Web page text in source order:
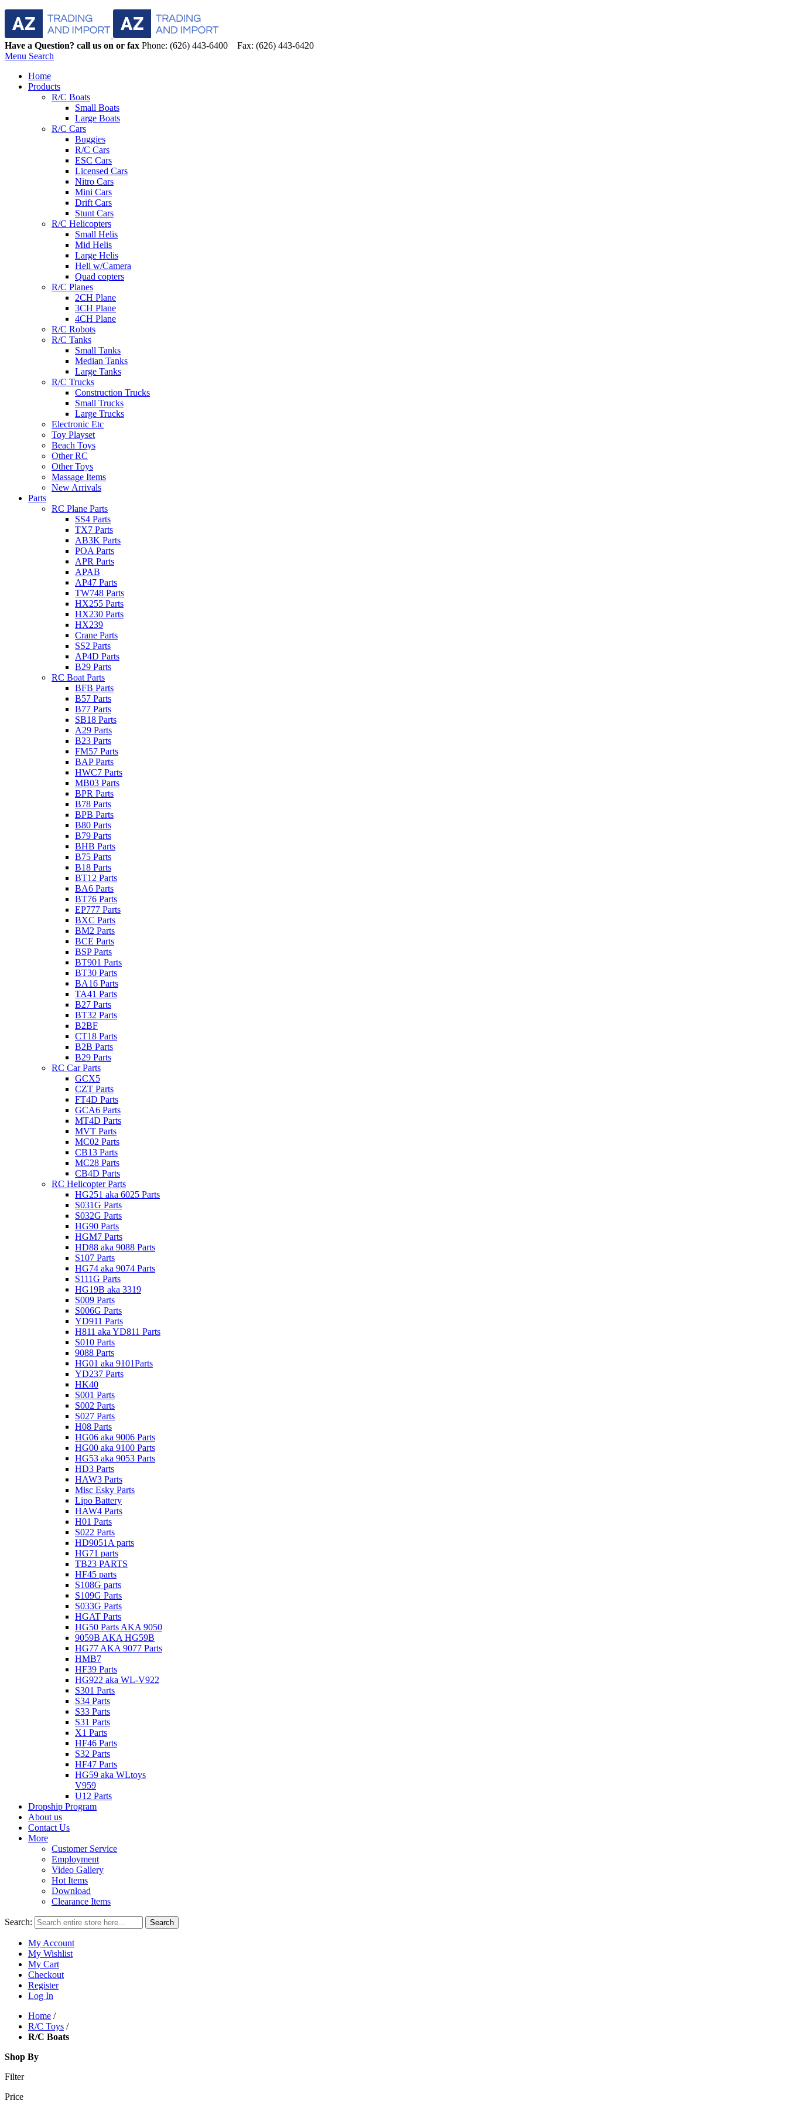
Have a Question? call us on or fax Phone: (626) 443-6400 Fax: (626) 443-6420
Menu Search
Home
Products
R/C Boats
Small Boats
Large Boats
R/C Cars
Buggies
R/C Cars
ESC Cars
Licensed Cars
Nitro Cars
Mini Cars
Drift Cars
Stunt Cars
R/C Helicopters
Small Helis
Mid Helis
Large Helis
Heli w/Camera
Quad copters
R/C Planes
2CH Plane
3CH Plane
4CH Plane
R/C Robots
R/C Tanks
Small Tanks
Median Tanks
Large Tanks
R/C Trucks
Construction Trucks
Small Trucks
Large Trucks
Electronic Etc
Toy Playset
Beach Toys
Other RC
Other Toys
Massage Items
New Arrivals
Parts
RC Plane Parts
SS4 Parts
TX7 Parts
AB3K Parts
POA Parts
APR Parts
APAB
AP47 Parts
TW748 Parts
HX255 Parts
HX230 Parts
HX239
Crane Parts
SS2 Parts
AP4D Parts
B29 Parts
RC Boat Parts
BFB Parts
B57 Parts
B77 Parts
SB18 Parts
A29 Parts
B23 Parts
FM57 Parts
BAP Parts
HWC7 Parts
MB03 Parts
BPR Parts
B78 Parts
BPB Parts
B80 Parts
B79 Parts
BHB Parts
B75 Parts
B18 Parts
BT12 Parts
BA6 Parts
BT76 Parts
EP777 Parts
BXC Parts
BM2 Parts
BCE Parts
BSP Parts
BT901 Parts
BT30 Parts
BA16 Parts
TA41 Parts
B27 Parts
BT32 Parts
B2BF
CT18 Parts
B2B Parts
B29 Parts
RC Car Parts
GCX5
CZT Parts
FT4D Parts
GCA6 Parts
MT4D Parts
MVT Parts
MC02 Parts
CB13 Parts
MC28 Parts
CB4D Parts
RC Helicopter Parts
HG251 aka 6025 Parts
S031G Parts
S032G Parts
HG90 Parts
HGM7 Parts
HD88 aka 9088 Parts
S107 Parts
HG74 aka 9074 Parts
S111G Parts
HG19B aka 3319
S009 Parts
S006G Parts
YD911 Parts
H811 aka YD811 Parts
S010 Parts
9088 Parts
HG01 aka 9101Parts
YD237 Parts
HK40
S001 Parts
S002 Parts
S027 Parts
H08 Parts
HG06 aka 9006 Parts
HG00 aka 9100 Parts
HG53 aka 9053 Parts
HD3 Parts
HAW3 Parts
Misc Esky Parts
Lipo Battery
HAW4 Parts
H01 Parts
S022 Parts
HD9051A parts
HG71 parts
TB23 PARTS
HF45 parts
S108G parts
S109G Parts
S033G Parts
HGAT Parts
HG50 Parts AKA 9050
9059B AKA HG59B
HG77 AKA 9077 Parts
HMB7
HF39 Parts
HG922 aka WL-V922
S301 Parts
S34 Parts
S33 Parts
S31 Parts
X1 Parts
HF46 Parts
S32 Parts
HF47 Parts
HG59 aka WLtoys
V959
U12 Parts
Dropship Program
About us
Contact Us
More
Customer Service
Employment
Video Gallery
Hot Items
Download
Clearance Items
Search: Search
My Account
My Wishlist
My Cart
Checkout
Register
Log In
Home /
R/C Toys /
R/C Boats
Shop By
Filter
Price